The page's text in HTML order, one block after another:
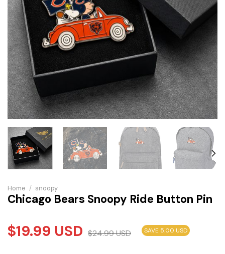
Home / snoopy
Chicago Bears Snoopy Ride Button Pin
$19.99 USD $24.99USD SAVE 5.00 USD